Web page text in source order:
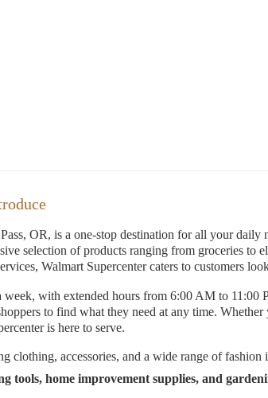
OR, is a one-stop destination for all your
selection of products ranging from groceries to
Walmart Supercenter caters to customers
week, with extended hours from 6:00 AM to 11:00
to find what they need at any time.
is here to serve.
clothing, accessories, and a wide range of
tools, home improvement supplies, and